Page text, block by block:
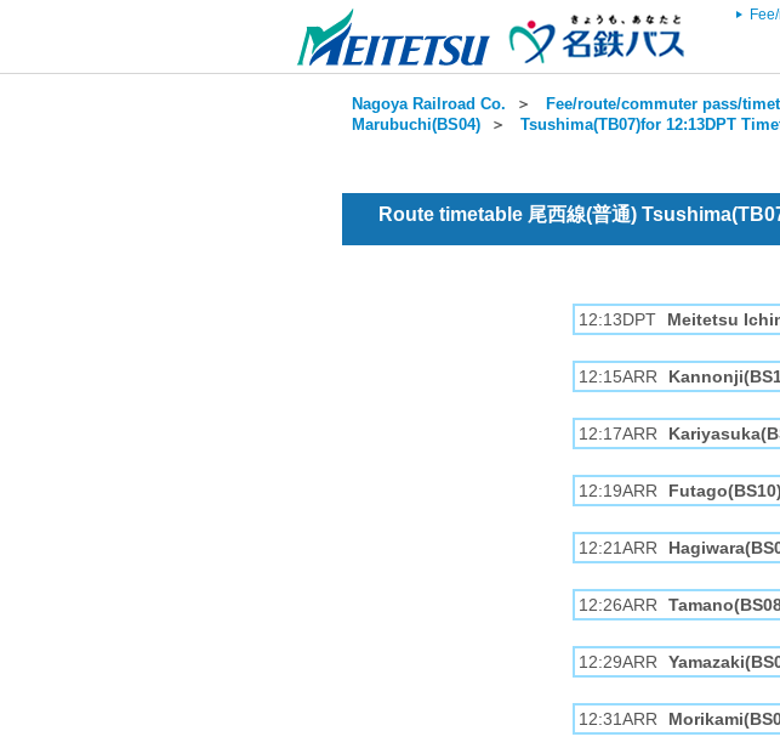
Nagoya Railroad Co. ＞ Fee/route/commuter pass/
Marubuchi(BS04) ＞ Tsushima(TB07)for 12:13DPT
Route timetable 尾西線(普通)
12:13DPT Meitetsu
12:15ARR
12:17ARR
12:19ARR Futago(BS10)
12:21ARR
12:26ARR
12:29ARR
12:31ARR